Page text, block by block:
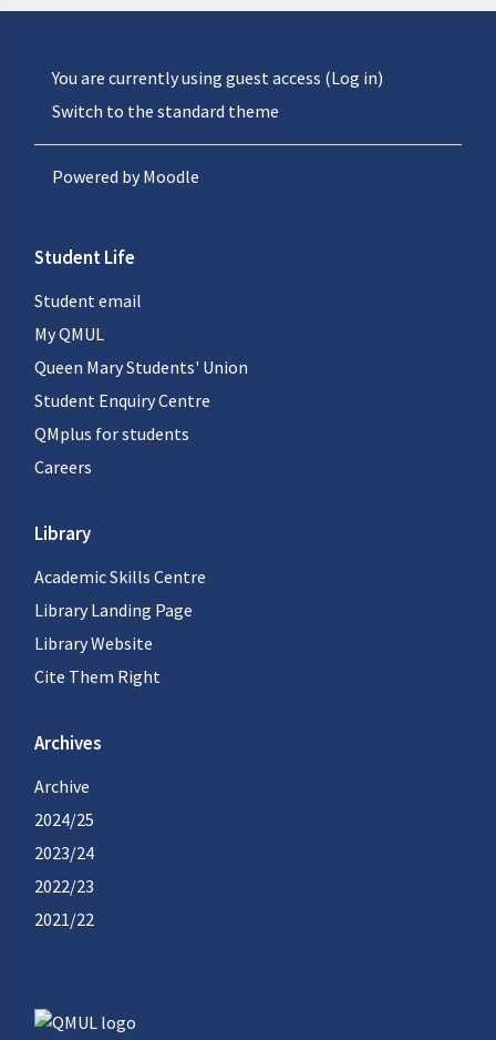
You are currently using guest access (Log in)
Switch to the standard theme
Powered byMoodle
Student Life
Student email
My QMUL
Queen Mary Students' Union
Student Enquiry Centre
QMplus for students
Careers
Library
Academic Skills Centre
Library Landing Page
Library Website
Cite Them Right
Archives
Archive
2024/25
2023/24
2022/23
2021/22